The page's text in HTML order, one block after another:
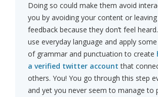
Doing so could make them avoid
you by avoiding your content or
feedback because they don’t feel
use everyday language and apply
of grammar and punctuation to create
a verified twitter account that
others. You! You go through this step
and yet you never seem to manage to